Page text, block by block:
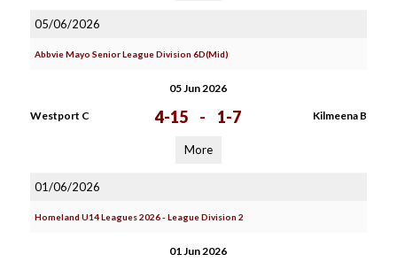
05/06/2026
Abbvie Mayo Senior League Division 6D(Mid)
05 Jun 2026
Westport C 4-15 - 1-7 Kilmeena B
More
01/06/2026
Homeland U14 Leagues 2026 - League Division 2
01 Jun 2026